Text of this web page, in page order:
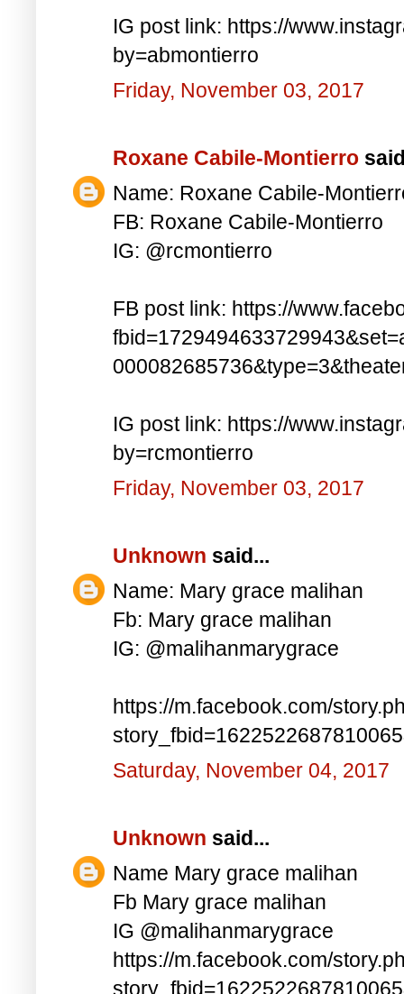
IG post link: https://
by=abmontierro
Friday, November 03, 2017
Roxane Cabile-Montierro
Name: Roxane Cabile-
FB: Roxane Cabile-Montierro
IG: @rcmontierro
FB post link: https://
IG post link: https://
by=rcmontierro
Friday, November 03, 2017
Unknown said...
Name: Mary grace malihan
Fb: Mary grace malihan
IG: @malihanmarygrace
https://m.facebook.com/
Saturday, November 04, 2017
Unknown said...
Name Mary grace malihan
Fb Mary grace malihan
IG @malihanmarygrace
https://m.facebook.com/